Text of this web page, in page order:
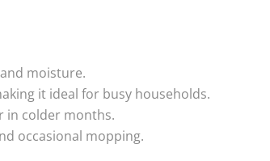
moisture.
it ideal for busy households.
in colder months.
occasional mopping.